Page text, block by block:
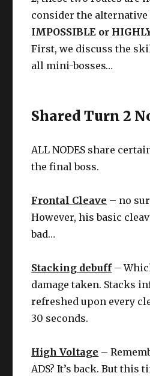
consider the alternative
IMPOSSIBLE or
First, we discuss the
all mini-bosses…
Shared Turn 2
ALL NODES share
the final boss.
Frontal Cleave – no
However, his basic
bad…
Stacking debuff–
damage taken. Stacks
refreshed upon every
30 seconds.
High Voltage –
ADS? It’s back. But this